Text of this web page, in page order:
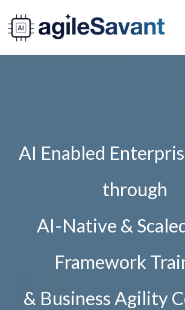
to
content
AI Enabled
through
AI-Native &
Framework
& Business Agility